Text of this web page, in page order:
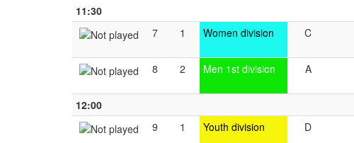
11:30
7
1 Women division C
8 2 Men 1st division A
12:00
9
1 Youth division D